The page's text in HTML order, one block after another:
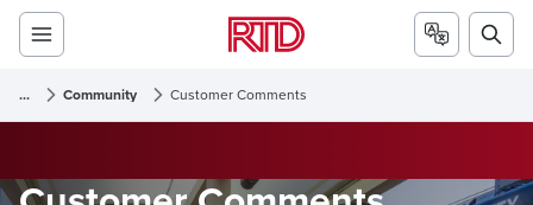
... Community Customer Comments